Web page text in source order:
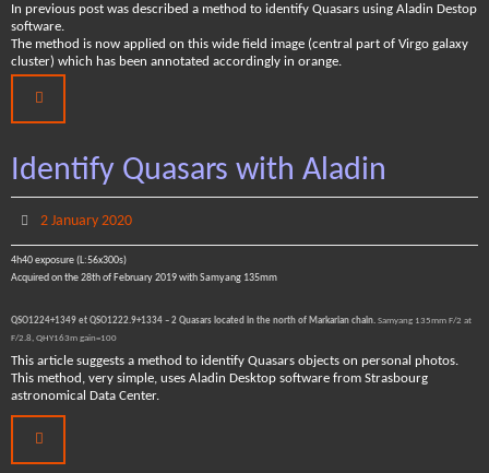
In previous post was described a method to identify Quasars using Aladin Destop
software.
The method is now applied on this wide field image (central part of Virgo galaxy
cluster) which has been annotated accordingly in orange.
Identify Quasars with Aladin
2 January 2020
4h40 exposure (L:56x300s)
Acquired on the 28th of February 2019 with Samyang 135mm
QSO1224+1349 et QSO1222.9+1334 – 2 Quasars located in the north of Markarian chain. Samyang 135mm F/2 at
F/2.8, QHY163m gain=100
This article suggests a method to identify Quasars objects on personal photos.
This method, very simple, uses Aladin Desktop software from Strasbourg
astronomical Data Center.